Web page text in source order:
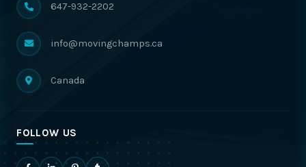
647-932-2202
info@movingchamps.ca
Canada
FOLLOW US